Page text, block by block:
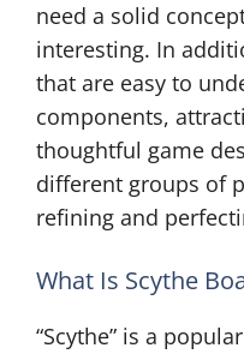
need a solid
interesting. In
that are easy to
components,
thoughtful game
different groups of
refining and
What Is Scythe
“Scythe” is a